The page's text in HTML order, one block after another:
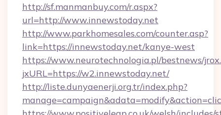
http://sf.manmanbuy.com/r.aspx?
url=http://www.innewstoday.net
http://www.parkhomesales.com/counter.asp?
link=https://innewstoday.net/kanye-west
https://www.neurotechnologia.pl/bestnews/
jxURL=https://w2.innewstoday.net/
http://liste.dunyaenerji.org.tr/index.php?